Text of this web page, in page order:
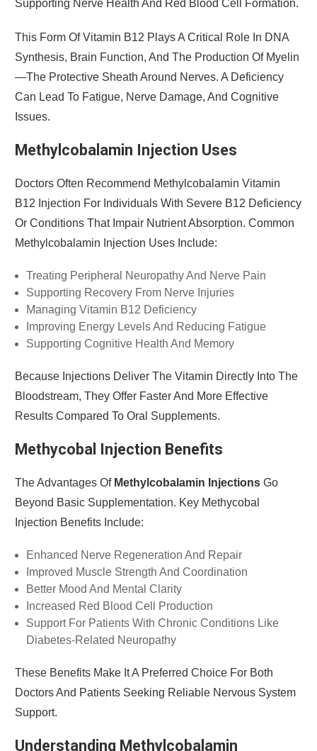
Supporting Nerve Health And Red Blood Cell Formation.
This Form Of Vitamin B12 Plays A Critical Role In DNA
Synthesis, Brain Function, And The Production Of Myelin
—the Protective Sheath Around Nerves. A Deficiency
Can Lead To Fatigue, Nerve Damage, And Cognitive
Issues.
Methylcobalamin Injection Uses
Doctors Often Recommend Methylcobalamin Vitamin
B12 Injection For Individuals With Severe B12 Deficiency
Or Conditions That Impair Nutrient Absorption. Common
Methylcobalamin Injection Uses Include:
Treating Peripheral Neuropathy And Nerve Pain
Supporting Recovery From Nerve Injuries
Managing Vitamin B12 Deficiency
Improving Energy Levels And Reducing Fatigue
Supporting Cognitive Health And Memory
Because Injections Deliver The Vitamin Directly Into The
Bloodstream, They Offer Faster And More Effective
Results Compared To Oral Supplements.
Methycobal Injection Benefits
The Advantages Of Methylcobalamin InjectionsGo
Beyond Basic Supplementation. Key Methycobal
Injection Benefits Include:
Enhanced Nerve Regeneration And Repair
Improved Muscle Strength And Coordination
Better Mood And Mental Clarity
Increased Red Blood Cell Production
Support For Patients With Chronic Conditions Like
Diabetes-Related Neuropathy
These Benefits Make It A Preferred Choice For Both
Doctors And Patients Seeking Reliable Nervous System
Support.
Understanding Methylcobalamin